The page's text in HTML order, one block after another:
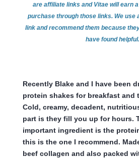
are affiliate links and Vitae will earn
purchase through those links. We use
link and recommend them because
have found helpful.
Recently Blake and I have been
protein shakes for breakfast and
Cold, creamy, decadent,
part is they fill you up for hours.
important ingredient is the
this is the one I recommend.
beef collagen and also packed